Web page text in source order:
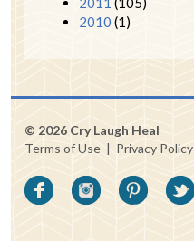
2010 (1)
© 2026 Cry Laugh Heal
Terms of Use | Privacy Policy